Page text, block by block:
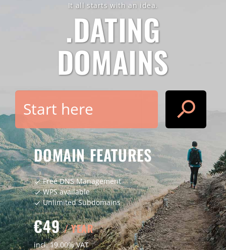
It all starts with an idea.
.DATING
DOMAINS
search
DOMAIN FEATURES
checkFree DNS Management
checkWPS available
checkUnlimited Subdomains
€49/ YEAR
incl. 19.00% VAT